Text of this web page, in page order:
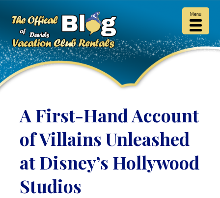
A First-Hand Account
of Villains Unleashed
at Disney’s Hollywood
Studios
Menu